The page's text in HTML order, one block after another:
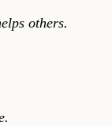
others.